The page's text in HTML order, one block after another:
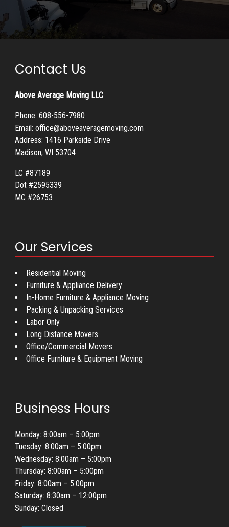
Contact Us
Above Average Moving LLC
Phone: 608-556-7980
Email: office@aboveaveragemoving.com
Address: 1416 Parkside Drive
Madison, WI 53704
LC #87189
Dot #2595339
MC #26753
Our Services
Residential Moving
Furniture & Appliance Delivery
In-Home Furniture & Appliance Moving
Packing & Unpacking Services
Labor Only
Long Distance Movers
Office/Commercial Movers
Office Furniture & Equipment Moving
Business Hours
Monday: 8:00am – 5:00pm
Tuesday: 8:00am – 5:00pm
Wednesday: 8:00am – 5:00pm
Thursday: 8:00am – 5:00pm
Friday: 8:00am – 5:00pm
Saturday: 8:30am – 12:00pm
Sunday: Closed